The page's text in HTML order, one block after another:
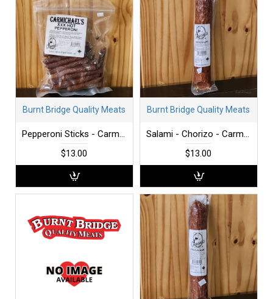
Burnt Bridge Quality Meats
Pepperoni Sticks - Carmichael's - XXX Hot - 300 g
$13.00
Burnt Bridge Quality Meats
Salami - Chorizo - Carmichaels - each
$13.00